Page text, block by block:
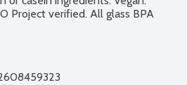
Project verified. All glass BPA